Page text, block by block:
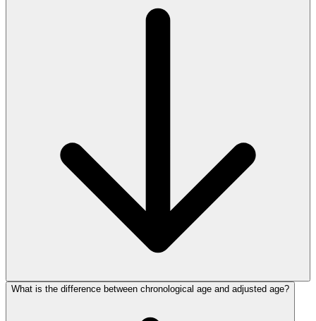
What is the difference between chronological age and adjusted age?